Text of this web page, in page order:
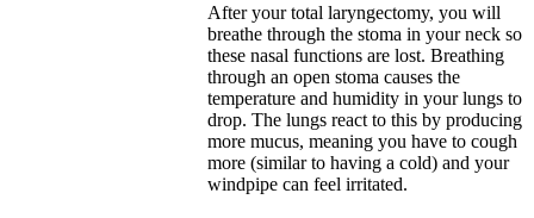
After your total laryngectomy, you will
breathe through the stoma in your neck so
these nasal functions are lost. Breathing
through an open stoma causes the
temperature and humidity in your lungs to
drop. The lungs react to this by producing
more mucus, meaning you have to cough
more (similar to having a cold) and your
windpipe can feel irritated.